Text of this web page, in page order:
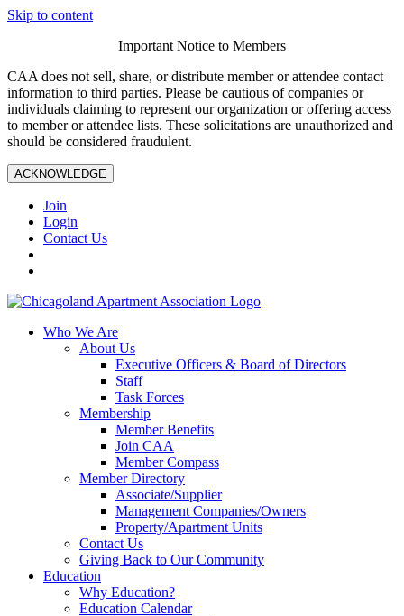
Skip to content
Important Notice to Members
CAA does not sell, share, or distribute member or attendee contact
information to third parties. Please be cautious of companies or
individuals claiming to represent our organization or offering access
to member or attendee lists. These solicitations are unauthorized and
should be considered fraudulent.
ACKNOWLEDGE
Join
Login
Contact Us
Who We Are
About Us
Executive Officers & Board of Directors
Staff
Task Forces
Membership
Member Benefits
Join CAA
Member Compass
Member Directory
Associate/Supplier
Management Companies/Owners
Property/Apartment Units
Contact Us
Giving Back to Our Community
Education
Why Education?
Education Calendar